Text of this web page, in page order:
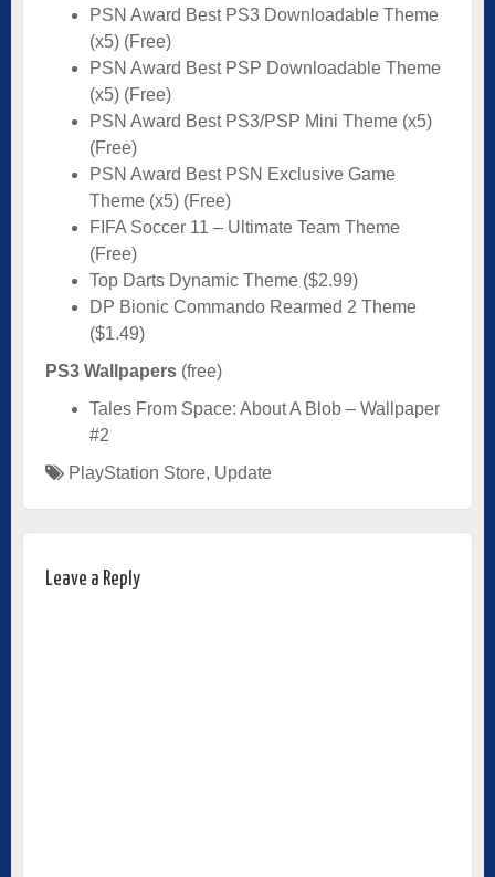
PSN Award Best PS3 Downloadable Theme
(x5) (Free)
PSN Award Best PSP Downloadable Theme
(x5) (Free)
PSN Award Best PS3/PSP Mini Theme (x5)
(Free)
PSN Award Best PSN Exclusive Game
Theme (x5) (Free)
FIFA Soccer 11 – Ultimate Team Theme
(Free)
Top Darts Dynamic Theme ($2.99)
DP Bionic Commando Rearmed 2 Theme
($1.49)
PS3 Wallpapers (free)
Tales From Space: About A Blob – Wallpaper
#2
PlayStation Store, Update
Leave a Reply